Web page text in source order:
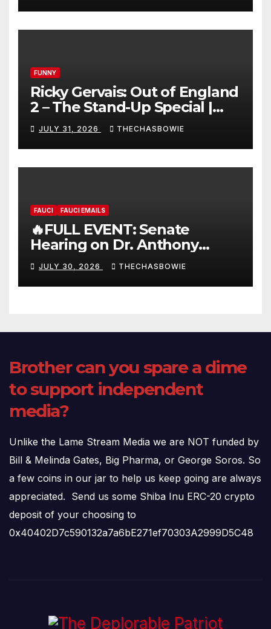
FUNNY
Ricky Gervais: Out of England
2 – The Stand-Up Special |
FULL LIVE SHOW
JULY 31, 2026 THECHASBOWIE
FAUCI FAUCI EMAILS
🔥FULL EVENT: Senate
Hearing on Dr. Anthony
Fauci’s Testimony – 07/29/26
(720p – HD Quality)
JULY 30, 2026 THECHASBOWIE
Brother can you spare a dime
to support independent
media?
Unlike the Lame Stream Media we are NOT funded by
Bill & Melinda Gates, Big Pharma, or George Soros. So
a few coins in our jar to help us keep going are always
appreciated. Send us some Shiba Inu ERC-20 crypto
deposit of your choosing to
0x40402D7c590132a7a6bE271ef70303A2999D5C48